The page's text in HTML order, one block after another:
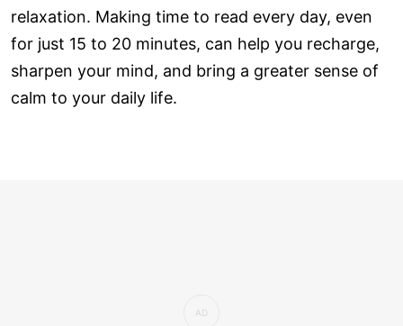
relaxation. Making time to read every day, even
for just 15 to 20 minutes, can help you recharge,
sharpen your mind, and bring a greater sense of
calm to your daily life.